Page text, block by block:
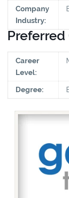
Company
Industry:
Career
Level:
Degree: